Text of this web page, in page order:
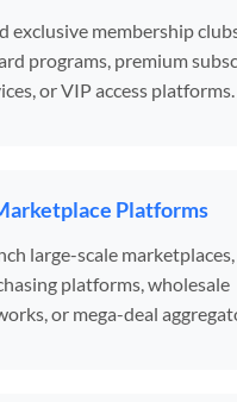
exclusive membership
programs, premium
or VIP access platforms.
Platforms
large-scale
platforms, wholesale
or mega-deal